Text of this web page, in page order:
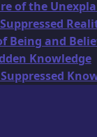
of the
Being and
Knowledge